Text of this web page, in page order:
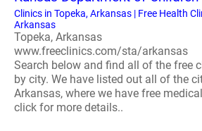
Clinics in Topeka, Arkansas | Free Health
Arkansas
Topeka, Arkansas
www.freeclinics.com/sta/arkansas
Search below and find all of the free
by city. We have listed out all of the
Arkansas, where we have free
click for more details..